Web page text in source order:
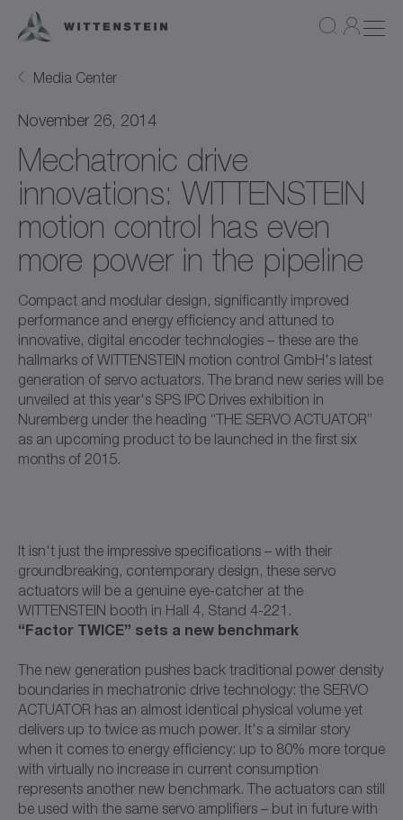
Media Center
November 26, 2014
Mechatronic drive
innovations: WITTENSTEIN
motion control has even
more power in the pipeline
Compact and modular design, significantly improved
performance and energy efficiency and attuned to
innovative, digital encoder technologies – these are the
hallmarks of WITTENSTEIN motion control GmbH's latest
generation of servo actuators. The brand new series will be
unveiled at this year's SPS IPC Drives exhibition in
Nuremberg under the heading “THE SERVO ACTUATOR”
as an upcoming product to be launched in the first six
months of 2015.
It isn't just the impressive specifications – with their
groundbreaking, contemporary design, these servo
actuators will be a genuine eye-catcher at the
WITTENSTEIN booth in Hall 4, Stand 4-221.
“Factor TWICE” sets a new benchmark
The new generation pushes back traditional power density
boundaries in mechatronic drive technology: the SERVO
ACTUATOR has an almost identical physical volume yet
delivers up to twice as much power. It's a similar story
when it comes to energy efficiency: up to 80% more torque
with virtually no increase in current consumption
represents another new benchmark. The actuators can still
be used with the same servo amplifiers – but in future with